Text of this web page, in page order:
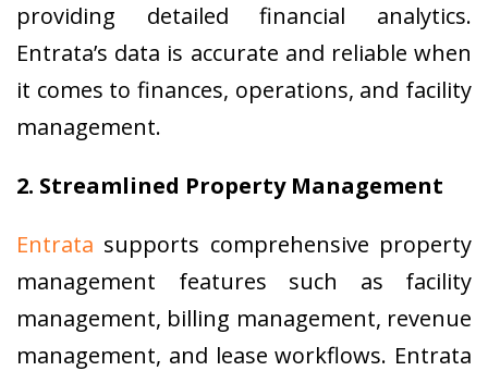
providing detailed financial analytics.
Entrata’s data is accurate and reliable when
it comes to finances, operations, and facility
management.
2. Streamlined Property Management
Entrata supports comprehensive property
management features such as facility
management, billing management, revenue
management, and lease workflows. Entrata